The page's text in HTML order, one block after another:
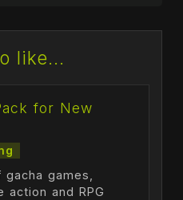
like...
for New
games,
action and RPG